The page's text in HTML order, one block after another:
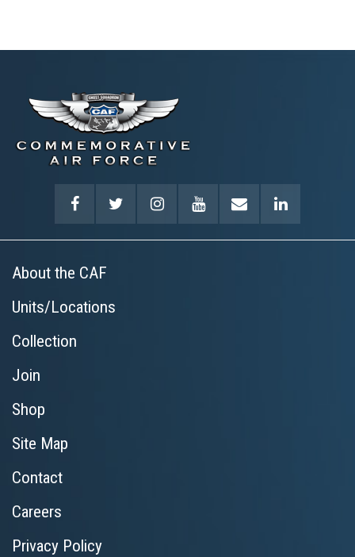
About the CAF
Units/Locations
Collection
Join
Shop
Site Map
Contact
Careers
Privacy Policy